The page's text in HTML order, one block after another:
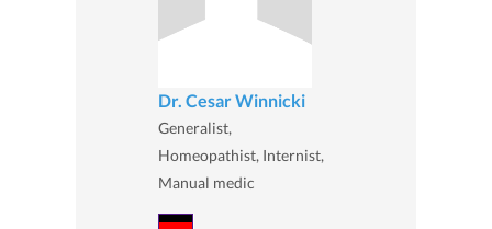
Dr. Cesar Winnicki
Generalist,
Homeopathist, Internist,
Manual medic